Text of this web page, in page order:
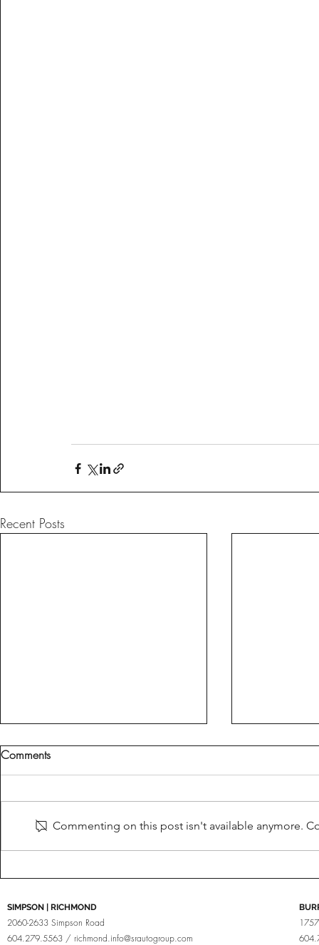
Recent Posts
Brabus For Porsche
Fine Tuned
Comments
Commenting on this post isn't available anymore.
SIMPSON | RICHMOND
2060-2633 Simpson Road
604.279.5563 / richmond.info@srautogroup.com